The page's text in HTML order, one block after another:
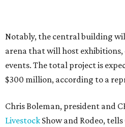
Notably, the central building
arena that will host
events. The total project is
$300 million, according to a
Chris Boleman, president and
Livestock Show and Rodeo,